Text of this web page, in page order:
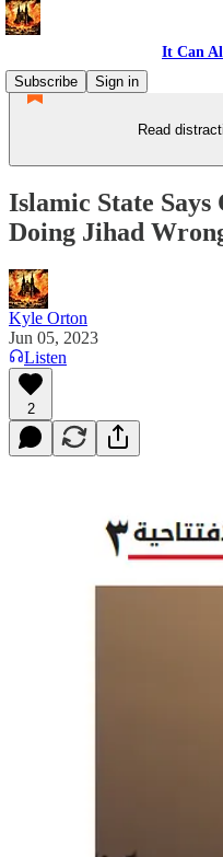
It Can
Subscribe
Sign in
Read
Islamic State
Doing Jihad
Kyle Orton
Jun 05, 2023
Listen
2